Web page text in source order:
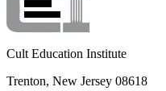
Cult Education Institute
Trenton, New Jersey 08618